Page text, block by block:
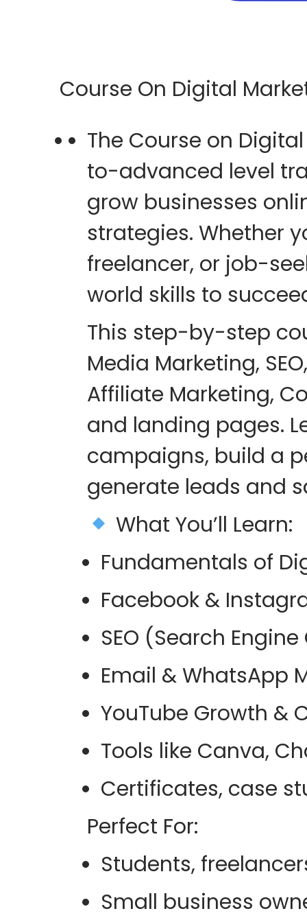
Course On Digital
The Course on
to-advanced level
grow businesses
strategies. Whether
freelancer, or job-
world skills to
This step-by-step
Media Marketing,
Affiliate Marketing,
and landing pages.
campaigns, build a
generate leads and
What You’ll Learn:
Fundamentals of
Facebook &
SEO (Search
Email & WhatsApp
YouTube Growth &
Tools like Canva,
Certificates, case
Perfect For:
Students,
Small business